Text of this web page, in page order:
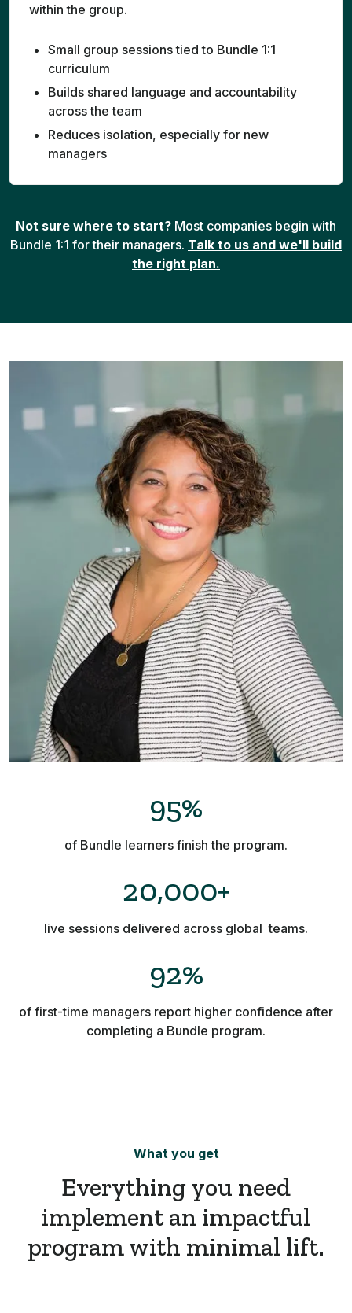
within the group.
Small group sessions tied to Bundle 1:1
curriculum
Builds shared language and accountability
across the team
Reduces isolation, especially for new
managers
Not sure where to start? Most companies begin with
Bundle 1:1 for their managers. Talk to us and we'll build
the right plan.
95%
of Bundle learners finish the program.
20,000+
live sessions delivered across global teams.
92%
of first-time managers report higher confidence after
completing a Bundle program.
What you get
Everything you need
implement an impactful
program with minimal lift.